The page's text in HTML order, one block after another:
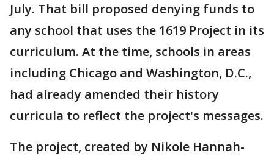
July. That bill proposed denying funds to
any school that uses the 1619 Project in its
curriculum. At the time, schools in areas
including Chicago and Washington, D.C.,
had already amended their history
curricula to reflect the project's messages.
The project, created by Nikole Hannah-